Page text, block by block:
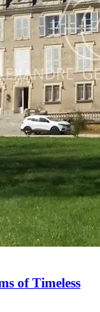
of Timeless